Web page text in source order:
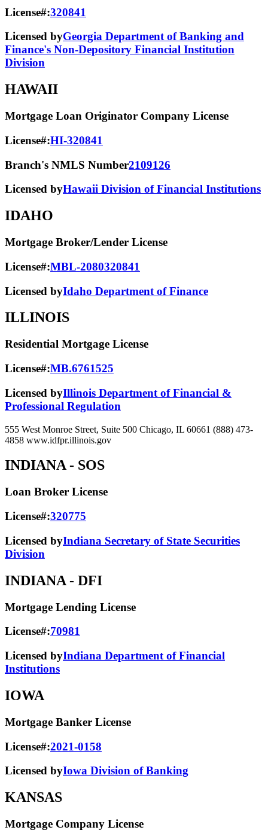
License#:320841
Licensed byGeorgia Department of Banking and
Finance's Non-Depository Financial Institution
Division
HAWAII
Mortgage Loan Originator Company License
License#:HI-320841
Branch's NMLS Number2109126
Licensed byHawaii Division of Financial Institutions
IDAHO
Mortgage Broker/Lender License
License#:MBL-2080320841
Licensed byIdaho Department of Finance
ILLINOIS
Residential Mortgage License
License#:MB.6761525
Licensed byIllinois Department of Financial &
Professional Regulation
555 West Monroe Street, Suite 500 Chicago, IL 60661 (888) 473-
4858 www.idfpr.illinois.gov
INDIANA - SOS
Loan Broker License
License#:320775
Licensed byIndiana Secretary of State Securities
Division
INDIANA - DFI
Mortgage Lending License
License#:70981
Licensed byIndiana Department of Financial
Institutions
IOWA
Mortgage Banker License
License#:2021-0158
Licensed byIowa Division of Banking
KANSAS
Mortgage Company License